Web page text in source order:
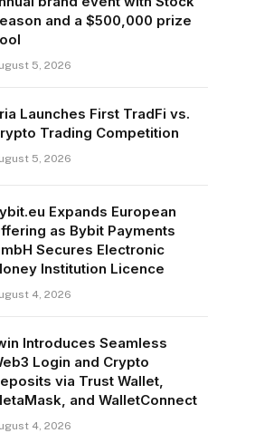
and a $500,000 prize
5, 2026
Launches First TradFi vs.
Trading Competition
5, 2026
Expands European
as Bybit Payments
Secures Electronic
Institution Licence
4, 2026
Introduces Seamless
Login and Crypto
via Trust Wallet,
and WalletConnect
4, 2026